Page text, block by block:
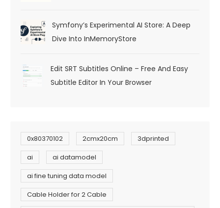
Symfony’s Experimental AI Store: A Deep
Dive Into InMemoryStore
Edit SRT Subtitles Online – Free And Easy
Subtitle Editor In Your Browser
0x80370102 2cmx20cm
3dprinted
ai
ai datamodel
ai fine tuning data model
Cable Holder for 2 Cable